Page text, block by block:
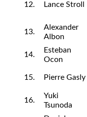
12. Lance Stroll
13.
Alexander
Albon
14.
Esteban
Ocon
15. Pierre Gasly
16.
Yuki
Tsunoda